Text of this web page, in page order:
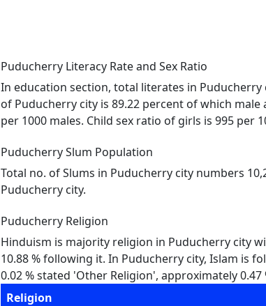
Puducherry Literacy Rate and Sex Ratio
In education section, total literates in Puducherry
of Puducherry city is 89.22 percent of which
per 1000 males. Child sex ratio of girls is 995 per
Puducherry Slum Population
Total no. of Slums in Puducherry city numbers
Puducherry city.
Puducherry Religion
Hinduism is majority religion in Puducherry city
10.88 % following it. In Puducherry city, Islam is
0.02 % stated 'Other Religion', approximately
Religion